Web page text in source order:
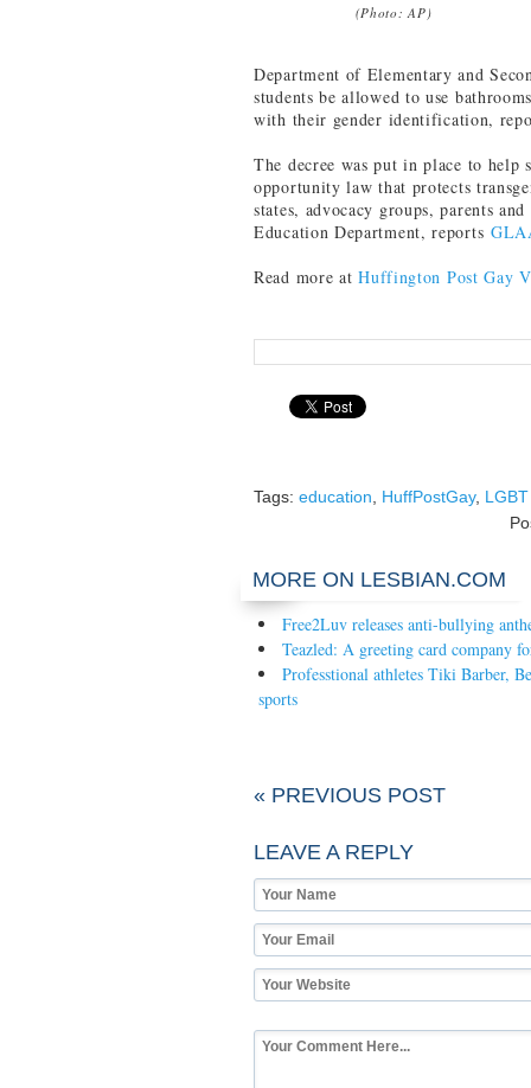
(Photo: AP)
Department of Elementary and
students be allowed to use
with their gender identification,
The decree was put in place to help
opportunity law that protects
states, advocacy groups, parents
Education Department, reports
Read more atHuffington Post Gay
Tags: education HuffPostGay,
MORE ON LESBIAN.COM
Free2Luv releases anti-bullying
Teazled: A greeting card company
Professtional athletes Tiki Barber,
sports
« PREVIOUS POST
LEAVE A REPLY